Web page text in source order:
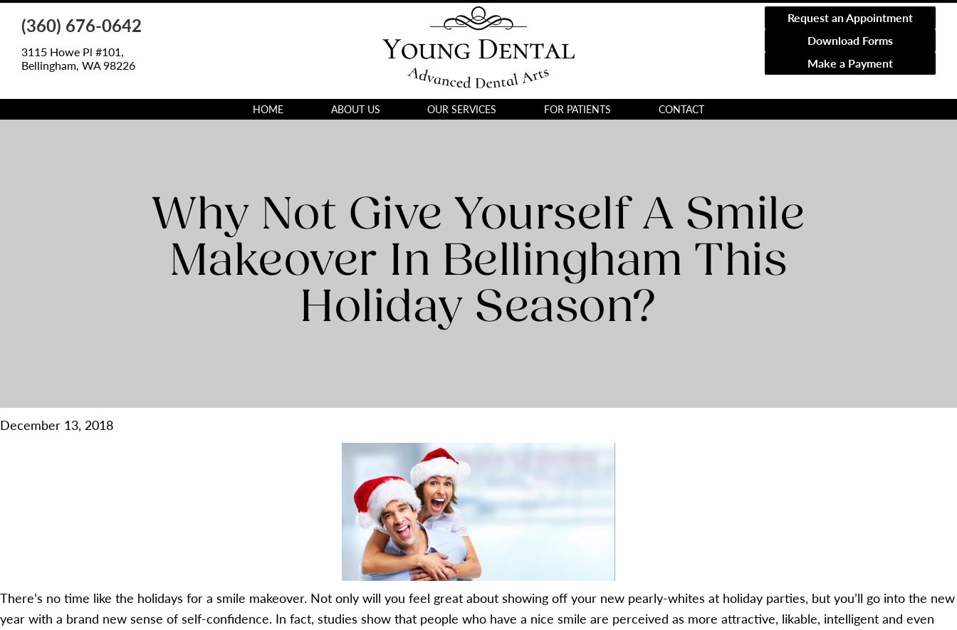
(360) 676-0642
3115 Howe Pl #101,
Bellingham, WA 98226
Request an Appointment
Download Forms
Make a Payment
HOME ABOUT US OUR SERVICES FOR PATIENTS CONTACT
Why Not Give Yourself A Smile
Makeover In Bellingham This
Holiday Season?
December 13, 2018
There’s no time like the holidays for a smile makeover. Not only will you feel great about showing off your new pearly-whites at holiday parties, but you’ll go into the new
year with a brand new sense of self-confidence. In fact, studies show that people who have a nice smile are perceived as more attractive, likable, intelligent and even